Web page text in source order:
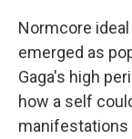
Normcore ideal
emerged as
Gaga's high
how a self
manifestations